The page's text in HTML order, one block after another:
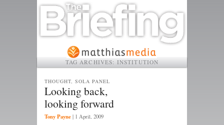
TAG ARCHIVES: INSTITUTION
Looking back,
looking forward
THOUGHT, SOLA PANEL
Tony Payne | 1 April, 2009